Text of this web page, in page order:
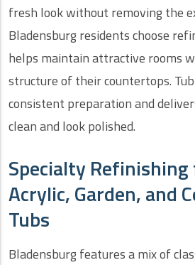
fresh look without removing the
Bladensburg residents choose
helps maintain attractive rooms
structure of their countertops.
consistent preparation and
clean and look polished.
Specialty
Acrylic, Garden, and
Tubs
Bladensburg features a mix of